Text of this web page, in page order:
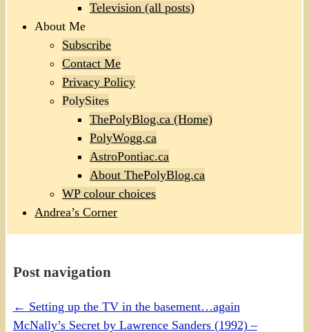
Television (all posts)
About Me
Subscribe
Contact Me
Privacy Policy
PolySites
ThePolyBlog.ca (Home)
PolyWogg.ca
AstroPontiac.ca
About ThePolyBlog.ca
WP colour choices
Andrea’s Corner
Post navigation
← Setting up the TV in the basement…again
McNally’s Secret by Lawrence Sanders (1992) –